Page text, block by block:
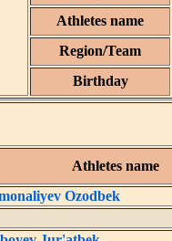
Athletes name
Region/Team
Birthday
Athletes name
Ozodbek